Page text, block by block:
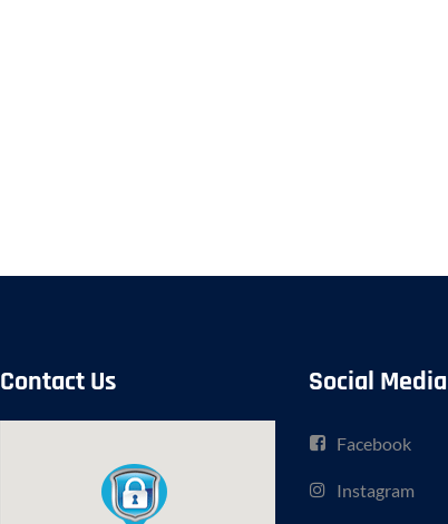
Contact Us Social Media
Facebook
Instagram